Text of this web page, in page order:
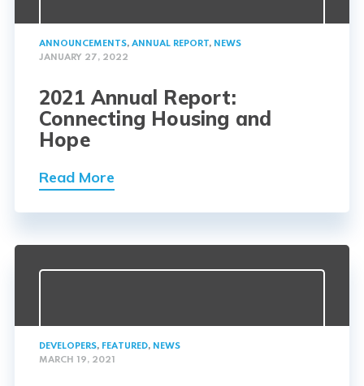
ANNOUNCEMENTS, ANNUAL REPORT, NEWS
JANUARY 27, 2022
2021 Annual Report:
Connecting Housing and
Hope
Read More
DEVELOPERS, FEATURED, NEWS
MARCH 19, 2021